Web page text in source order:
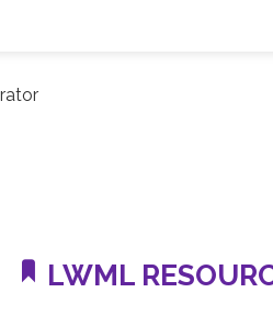
LWML